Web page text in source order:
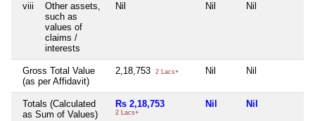
viii
Other assets,
such as
values of
claims /
interests
Nil Nil Nil
Gross Total Value
(as per Affidavit)
2,18,753 2 Lacs+ Nil Nil
Totals (Calculated
as Sum of Values)
Rs 2,18,753
2 Lacs+
Nil Nil